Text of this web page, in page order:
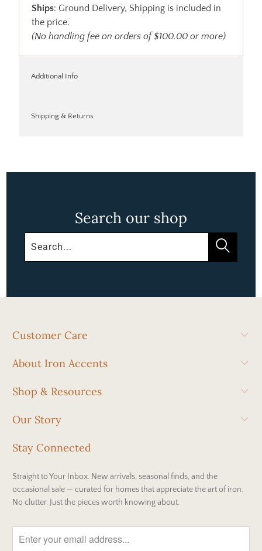
Ships: Ground Delivery, Shipping is included in
the price.
(No handling fee on orders of $100.00 or more)
Additional Info
Shipping & Returns
Search our shop
Customer Care
About Iron Accents
Shop & Resources
Our Story
Stay Connected
Straight to Your Inbox. New arrivals, seasonal finds, and the
occasional sale — curated for homes that appreciate the art of iron.
No clutter. Just the pieces worth knowing about.